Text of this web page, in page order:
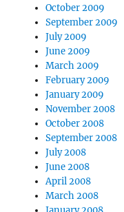
October 2009
September 2009
July 2009
June 2009
March 2009
February 2009
January 2009
November 2008
October 2008
September 2008
July 2008
June 2008
April 2008
March 2008